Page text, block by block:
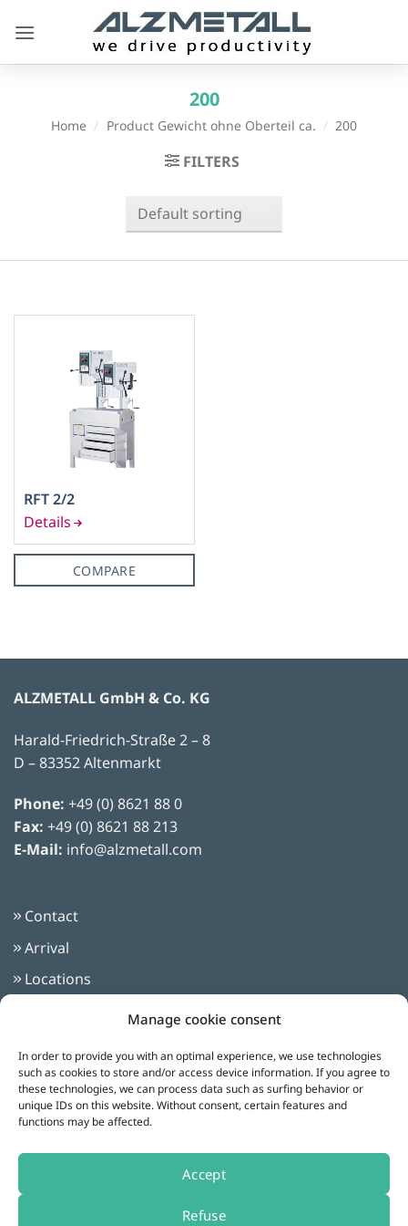
Manage cookie consent
In order to provide you with an optimal experience, we use technologies
such as cookies to store and/or access device information. If you agree to
these technologies, we can process data such as surfing behavior or
unique IDs on this website. Without consent, certain features and
functions may be affected.
Accept
Refuse
200
Home / Product Gewicht ohne Oberteil ca. / 200
RFT 2/2
COMPARE
ALZMETALL GmbH & Co. KG
Harald-Friedrich-Straße 2 – 8
D – 83352 Altenmarkt
Phone: +49 (0) 8621 88 0
Fax: +49 (0) 8621 88 213
E-Mail: info@alzmetall.com
Contact
Arrival
Locations
Terms and Conditions
Follow us on: